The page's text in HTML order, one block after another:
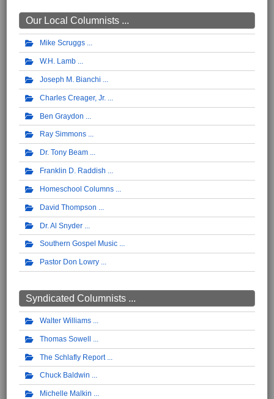
Our Local Columnists ...
Mike Scruggs
W.H. Lamb
Joseph M. Bianchi
Charles Creager, Jr.
Ben Graydon
Ray Simmons
Dr. Tony Beam
Franklin D. Raddish
Homeschool Columns
David Thompson
Dr. Al Snyder
Southern Gospel Music
Pastor Don Lowry
Syndicated Columnists ...
Walter Williams
Thomas Sowell
The Schlafly Report
Chuck Baldwin
Michelle Malkin